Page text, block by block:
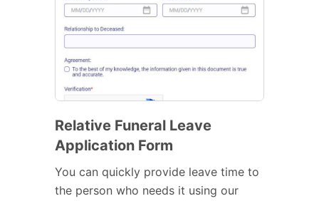
Relative Funeral Leave
Application Form
You can quickly provide leave time to
the person who needs it using our